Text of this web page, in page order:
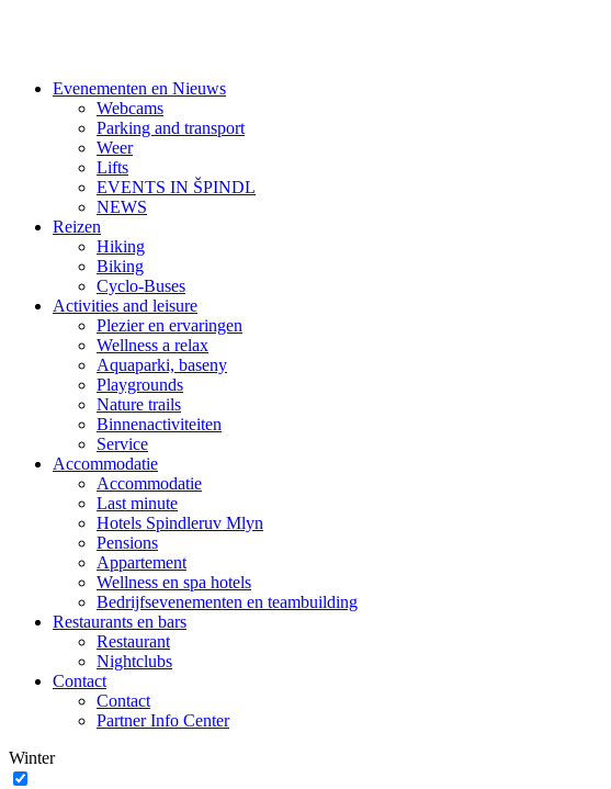
Evenementen en Nieuws
Webcams
Parking and transport
Weer
Lifts
EVENTS IN ŠPINDL
NEWS
Reizen
Hiking
Biking
Cyclo-Buses
Activities and leisure
Plezier en ervaringen
Wellness a relax
Aquaparki, baseny
Playgrounds
Nature trails
Binnenactiviteiten
Service
Accommodatie
Accommodatie
Last minute
Hotels Spindleruv Mlyn
Pensions
Appartement
Wellness en spa hotels
Bedrijfsevenementen en teambuilding
Restaurants en bars
Restaurant
Nightclubs
Contact
Contact
Partner Info Center
Winter